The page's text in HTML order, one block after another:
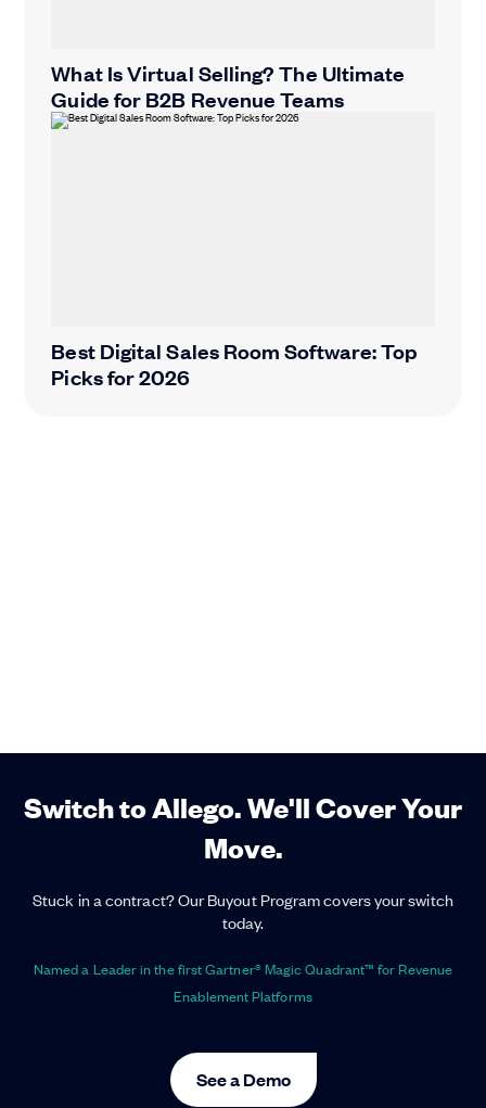
What Is Virtual Selling? The Ultimate
Guide for B2B Revenue Teams
Best Digital Sales Room Software: Top
Picks for 2026
Switch to Allego. We'll Cover Your
Move.
Stuck in a contract? Our Buyout Program covers your switch
today.
Named a Leader in the first Gartner® Magic Quadrant™ for Revenue
Enablement Platforms
See a Demo